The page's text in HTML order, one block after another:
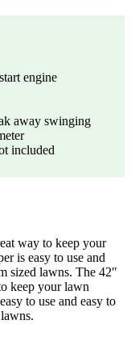
engine
away swinging
included
way to keep your
is easy to use and
sized lawns. The 42″
keep your lawn
to use and easy to